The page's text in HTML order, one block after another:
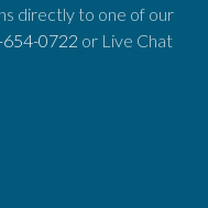
directly to one of our
0722 or Live Chat